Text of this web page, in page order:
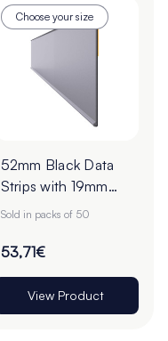
Choose your size
52mm Black Data
Strips with 19mm
Adhesive Tape -
Sold in packs of 50
53,71€
View Product